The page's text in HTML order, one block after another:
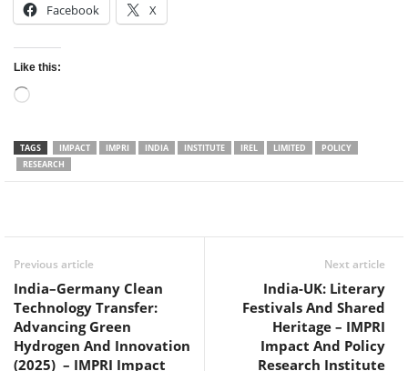
Facebook X
Like this:
Loading…
TAGS IMPACT IMPRI INDIA INSTITUTE IREL LIMITED
POLICY
RESEARCH
Previous article
India–Germany Clean
Technology Transfer:
Advancing Green
Hydrogen And Innovation
(2025) – IMPRI Impact
Next article
India-UK: Literary
Festivals And Shared
Heritage – IMPRI
Impact And Policy
Research Institute